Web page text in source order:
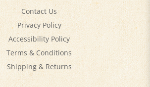
Privacy Policy
Accessibility Policy
Terms & Conditions
Shipping&Returns
MY ACCOUNT